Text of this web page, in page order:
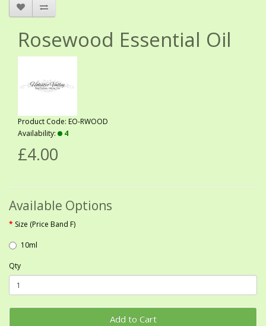
Rosewood Essential Oil
Product Code: EO-RWOOD
Availability:
4
£4.00
Available Options
Size (Price Band F)
10ml
Qty
Add to Cart